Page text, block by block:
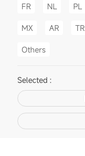
FR NL PL
MX AR TR
Others
Selected :